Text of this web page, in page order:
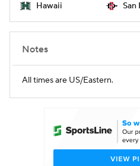
Hawaii San
Notes
All times are US/Eastern.